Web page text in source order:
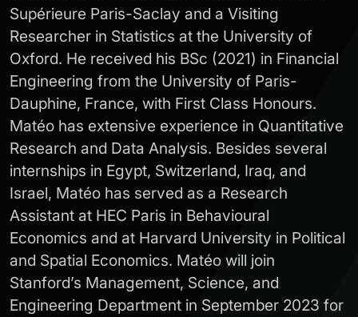
Supérieure Paris-Saclay and a Visiting
Researcher in Statistics at the University of
Oxford. He received his BSc (2021) in Financial
Engineering from the University of Paris-
Dauphine, France, with First Class Honours.
Matéo has extensive experience in Quantitative
Research and Data Analysis. Besides several
internships in Egypt, Switzerland, Iraq, and
Israel, Matéo has served as a Research
Assistant at HEC Paris in Behavioural
Economics and at Harvard University in Political
and Spatial Economics. Matéo will join
Stanford’s Management, Science, and
Engineering Department in September 2023 for